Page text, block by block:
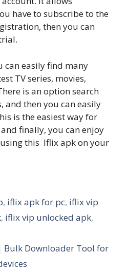
have to subscribe to the
then you can
can easily find many
TV series, movies,
is an option search
and then you can easily
is the easiest way for
finally, you can enjoy
this Iflix apk on your
, iflix apk for pc, iflix vip
, iflix vip unlocked apk,
Downloader Tool for